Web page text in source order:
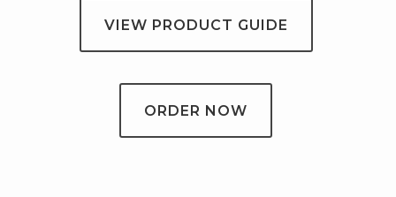
VIEW PRODUCT GUIDE
ORDER NOW